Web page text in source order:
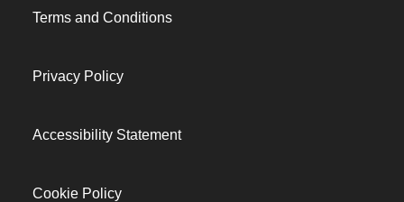
Terms and Conditions
Privacy Policy
Accessibility Statement
Cookie Policy